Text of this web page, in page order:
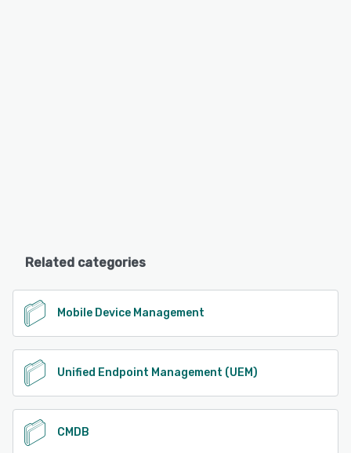
Related categories
Mobile Device Management
Unified Endpoint Management (UEM)
CMDB